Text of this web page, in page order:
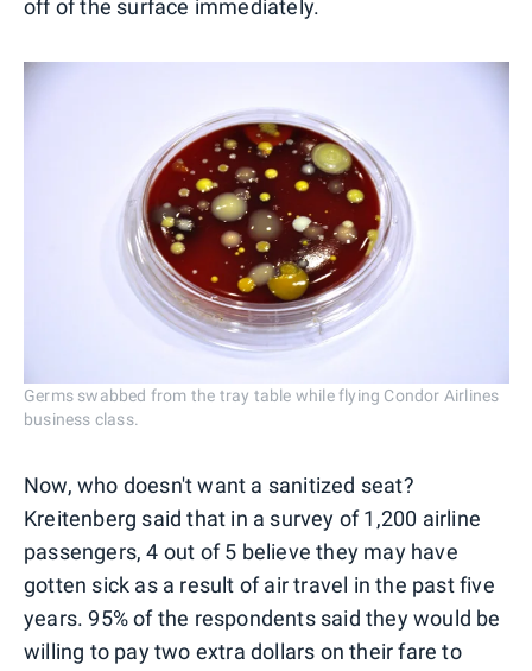
off of the surface immediately.
Germs swabbed from the tray table while flying Condor Airlines
business class.
Now, who doesn't want a sanitized seat?
Kreitenberg said that in a survey of 1,200 airline
passengers, 4 out of 5 believe they may have
gotten sick as a result of air travel in the past five
years. 95% of the respondents said they would be
willing to pay two extra dollars on their fare to